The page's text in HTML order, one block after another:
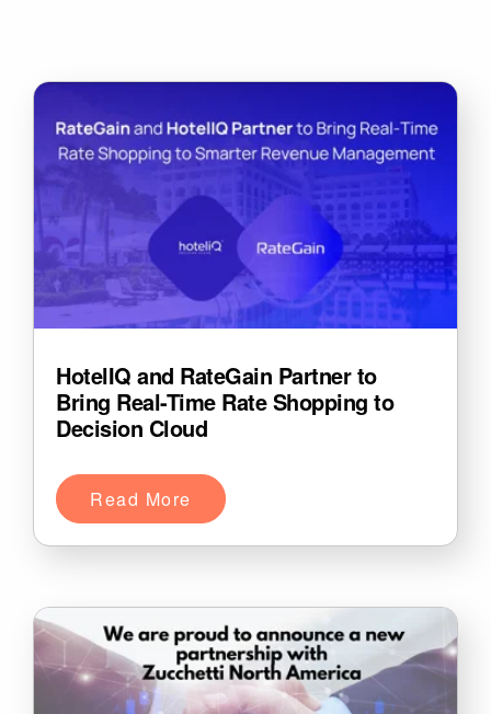
HotelIQ and RateGain Partner to
Bring Real-Time Rate Shopping to
Decision Cloud
Read More